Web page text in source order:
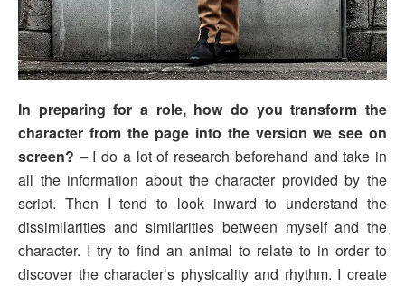
In preparing for a role, how do you transform the
character from the page into the version we see on
screen? – I do a lot of research beforehand and take in
all the information about the character provided by the
script. Then I tend to look inward to understand the
dissimilarities and similarities between myself and the
character. I try to find an animal to relate to in order to
discover the character’s physicality and rhythm. I create